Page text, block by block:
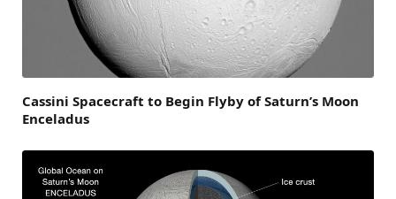
Cassini Spacecraft to Begin Flyby of Saturn’s Moon
Enceladus